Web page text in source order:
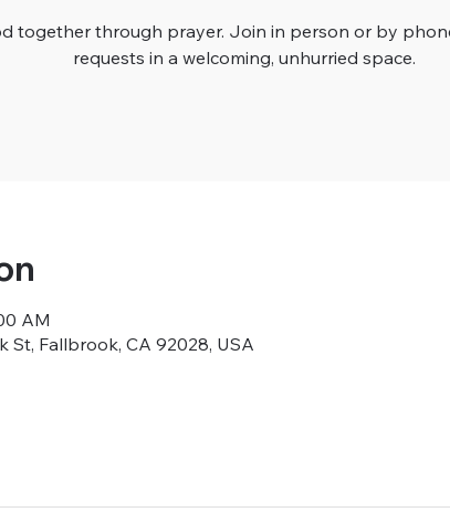
together through prayer. Join in person or by
requests in a welcoming, unhurried space.
AM
St, Fallbrook, CA 92028, USA